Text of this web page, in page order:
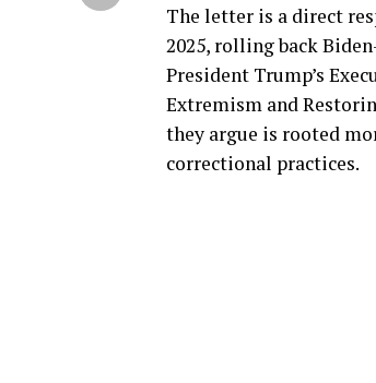
The letter is a direct
2025, rolling back
President Trump’s
Extremism and
they argue is rooted
correctional practices.